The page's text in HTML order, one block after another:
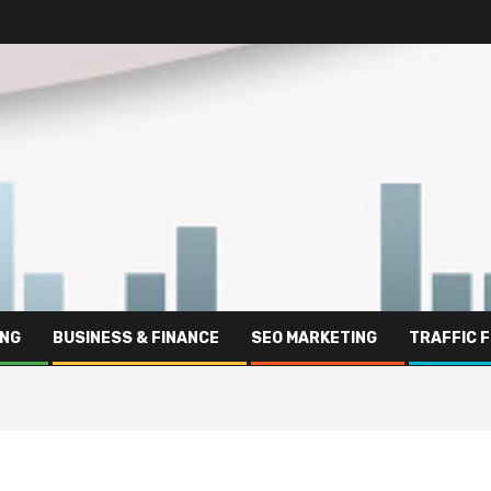
BUSINESS & FINANCE SEO MARKETING TRAFFIC